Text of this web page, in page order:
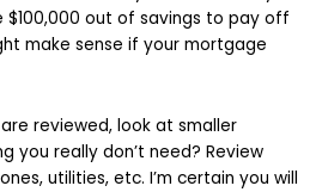
$100,000 out of savings to pay off
make sense if your mortgage
reviewed, look at smaller
you really don’t need? Review
utilities, etc. I’m certain you will